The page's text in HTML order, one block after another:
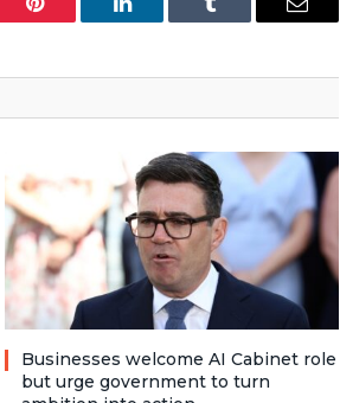
Pinterest LinkedIn Tumblr Email
Businesses welcome AI Cabinet role
but urge government to turn